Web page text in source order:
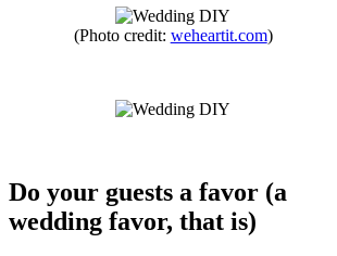
(Photo credit: weheartit.com)
Do your guests a favor (a
wedding favor, that is)